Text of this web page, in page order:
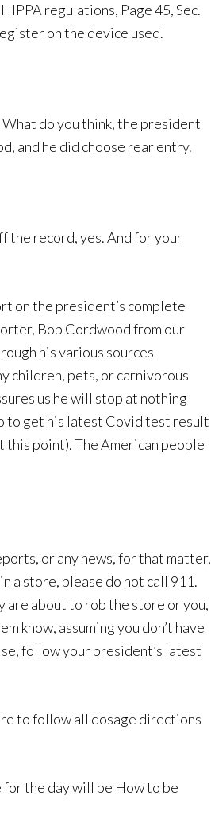
HIPPA regulations, Page 45, Sec.
on the device used.
What do you think, the president
and he did choose rear entry.
the record, yes. And for your
on the president’s complete
Bob Cordwood from our
his various sources
children, pets, or carnivorous
us he will stop at nothing
to get his latest Covid test result
this point). The American people
or any news, for that matter,
a store, please do not call 911.
are about to rob the store or you,
know, assuming you don’t have
follow your president’s latest
to follow all dosage directions
the day will be How to be